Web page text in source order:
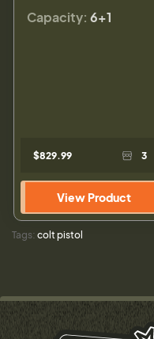
Capacity: 6+1
$829.99 3
View Product
Tags: colt pistol